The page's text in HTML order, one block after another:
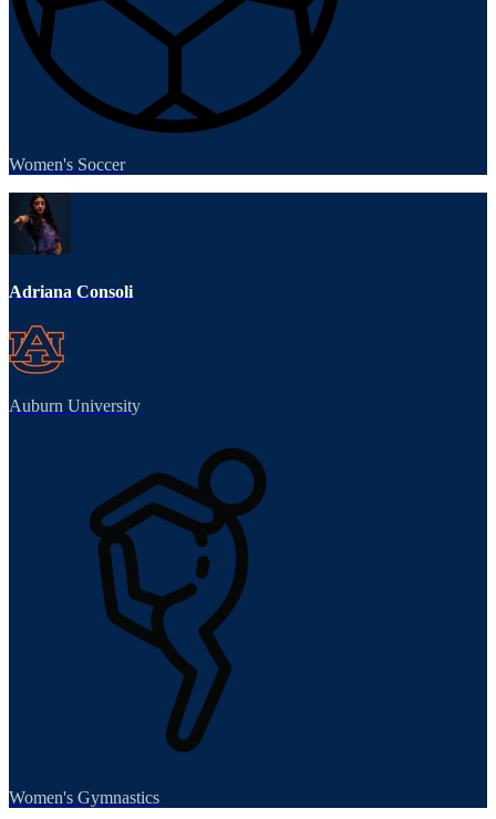
Women's Soccer
Adriana Consoli
Auburn University
Women's Gymnastics